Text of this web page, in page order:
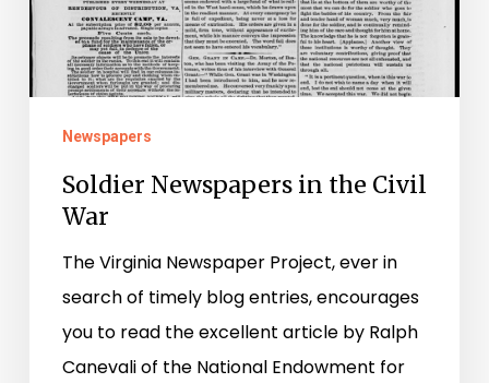
Newspapers
Soldier Newspapers in the Civil
War
The Virginia Newspaper Project, ever in
search of timely blog entries, encourages
you to read the excellent article by Ralph
Canevali of the National Endowment for